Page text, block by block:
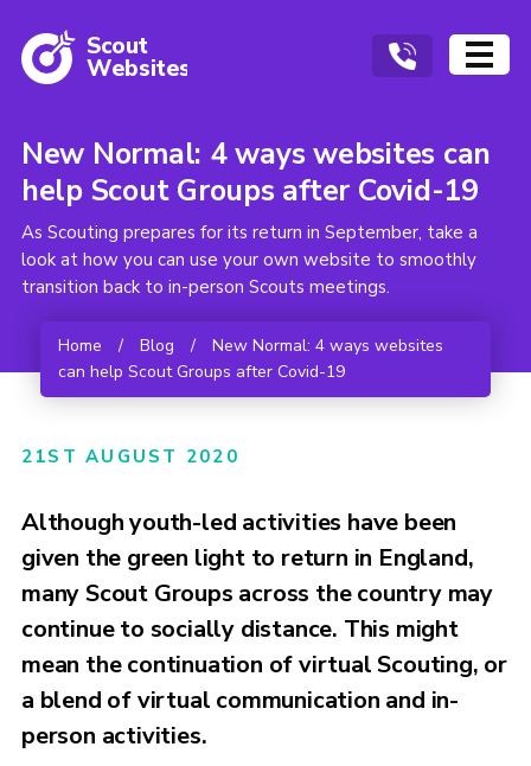
Scout
Websites
New Normal: 4 ways websites can
help Scout Groups after Covid-19
As Scouting prepares for its return in September, take a
look at how you can use your own website to smoothly
transition back to in-person Scouts meetings.
Home / Blog /
New Normal: 4 ways websites
can help Scout Groups after Covid-19
21ST AUGUST 2020
Although youth-led activities have been
given the green light to return in England,
many Scout Groups across the country may
continue to socially distance. This might
mean the continuation of virtual Scouting, or
a blend of virtual communication and in-
person activities.